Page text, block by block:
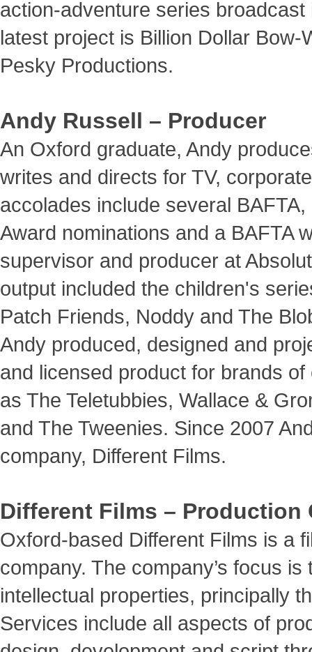
action-adventure series
latest project is Billion Dollar Bow-
Pesky Productions.
Andy Russell – Producer
An Oxford graduate, Andy
writes and directs for TV,
accolades include several
Award nominations and a BAFTA
supervisor and producer at
output included the children's
Patch Friends, Noddy and The
Andy produced, designed and
and licensed product for brands
as The Teletubbies, Wallace &
and The Tweenies. Since 2007
company, Different Films.
Different Films – Production
Oxford-based Different Films is a
company. The company’s focus
intellectual properties, principally
Services include all aspects of